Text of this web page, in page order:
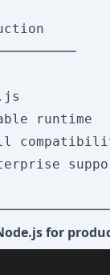
runtime
for